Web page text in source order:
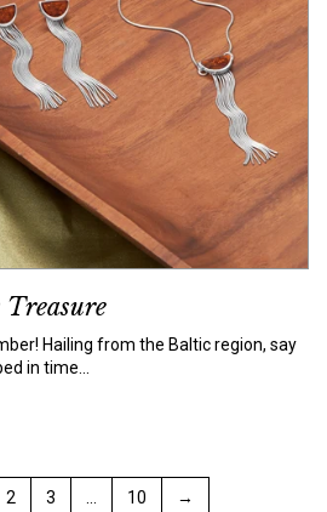
Treasure
Hailing from the Baltic region, say
in time...
2 3 10 →